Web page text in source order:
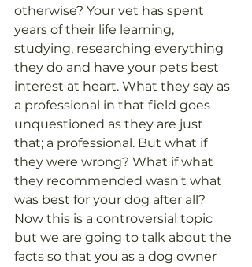
otherwise? Your vet has spent
years of their life learning,
studying, researching everything
they do and have your pets best
interest at heart. What they say as
a professional in that field goes
unquestioned as they are just
that; a professional. But what if
they were wrong? What if what
they recommended wasn't what
was best for your dog after all?
Now this is a controversial topic
but we are going to talk about the
facts so that you as a dog owner